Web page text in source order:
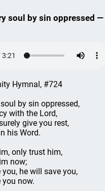
soul by sin oppressed
Hymnal, #724
by sin oppressed,
with the Lord,
give you rest,
his Word.
only trust him,
now;
you, he will save you,
you now.